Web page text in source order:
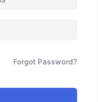
Forgot Password?